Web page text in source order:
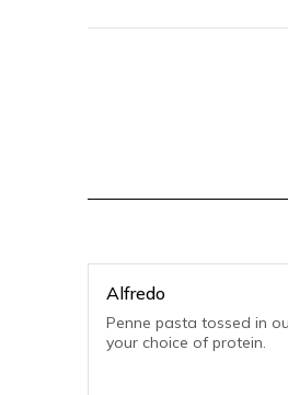
Alfredo
Penne pasta tossed in
your choice of protein.